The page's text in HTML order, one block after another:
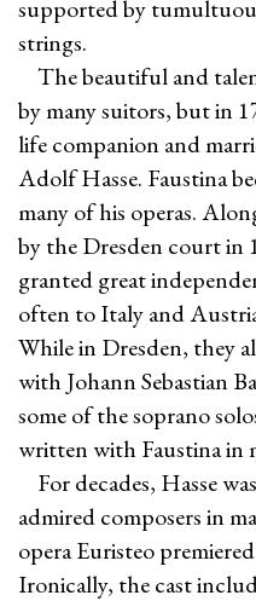
supported by
strings.
The beautiful and
by many suitors, but in
life companion and
Adolf Hasse. Faustina
many of his operas.
by the Dresden court in
granted great
often to Italy and
While in Dresden, they
with Johann Sebastian
some of the soprano
written with Faustina in
For decades, Hasse
admired composers in
opera Euristeo
Ironically, the cast